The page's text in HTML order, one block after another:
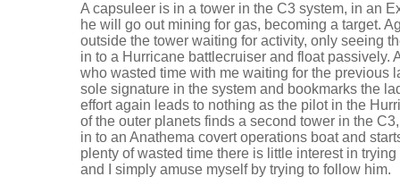
A capsuleer is in a tower in the C3 system, in an
he will go out mining for gas, becoming a target.
outside the tower waiting for activity, only seeing
in to a Hurricane battlecruiser and float passively.
who wasted time with me waiting for the previous
sole signature in the system and bookmarks the
effort again leads to nothing as the pilot in the
of the outer planets finds a second tower in the
in to an Anathema covert operations boat and
plenty of wasted time there is little interest in
and I simply amuse myself by trying to follow him.